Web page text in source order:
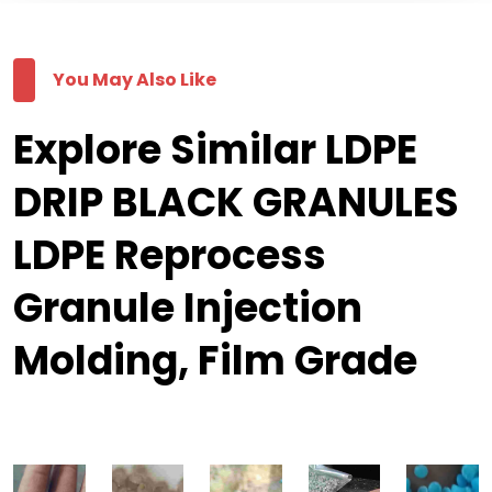
You May Also Like
Explore Similar LDPE
DRIP BLACK GRANULES
LDPE Reprocess
Granule Injection
Molding, Film Grade